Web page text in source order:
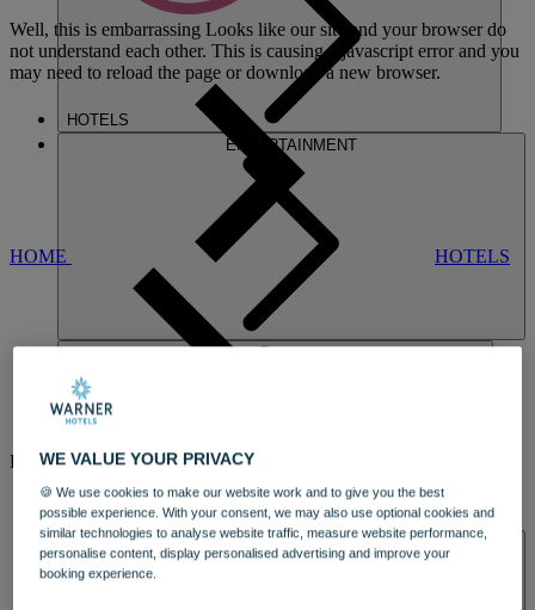
HOTELS
ENTERTAINMENT
DINING
SPA & WELLNESS
Well, this is embarrassing Looks like our site and your browser do
not understand each other. This is causing a javascript error and you
may need to reload the page or download a new browser.
HOME HOTELS
HALL
A CHARMING COUNTRY HOUSE
STEEPED IN HISTORY
WE VALUE YOUR PRIVACY
🍪 We use cookies to make our website work and to give you the best
possible experience. With your consent, we may also use optional cookies and
similar technologies to analyse website traffic, measure website performance,
personalise content, display personalised advertising and improve your
booking experience.